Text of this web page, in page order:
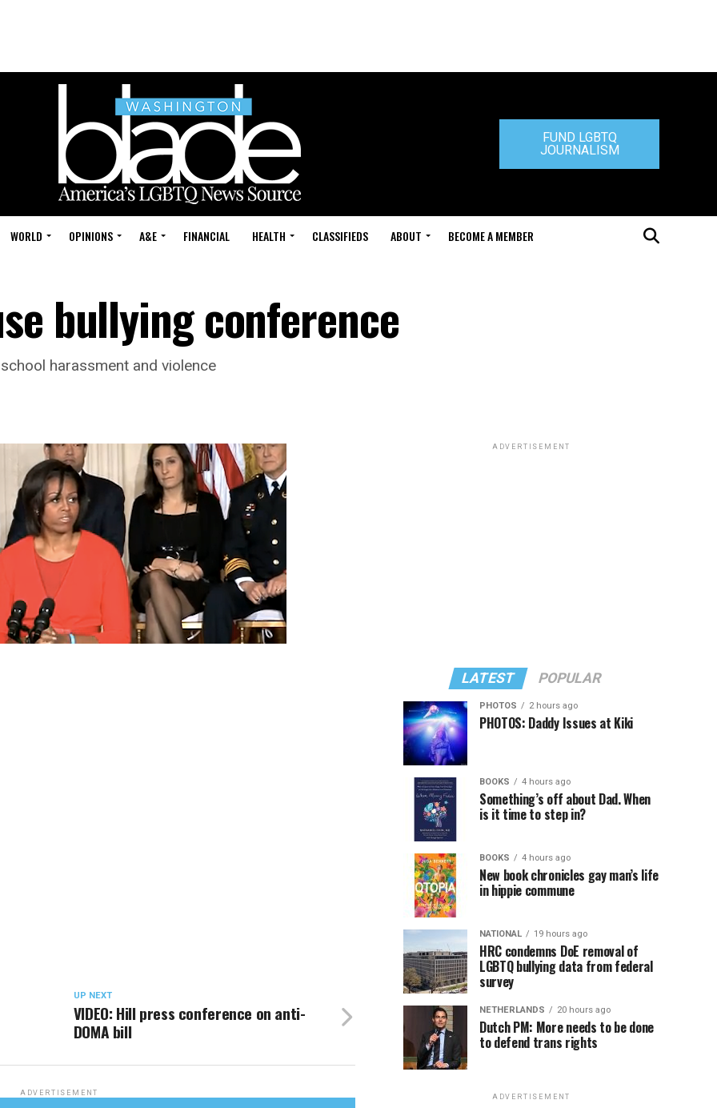
FUND LGBTQ
JOURNALISM
WORLD OPINIONS A&E FINANCIAL HEALTH CLASSIFIEDS ABOUT BECOME A MEMBER
bullying conference
harassment and violence
UP NEXT
VIDEO: Hill press conference on anti-
DOMA bill
ADVERTISEMENT
ADVERTISEMENT
LATEST POPULAR
PHOTOS 2 hours ago
PHOTOS: Daddy Issues at Kiki
BOOKS 4 hours ago
Something’s off about Dad. When
is it time to step in?
BOOKS 4 hours ago
New book chronicles gay man’s life
in hippie commune
NATIONAL 19 hours ago
HRC condemns DoE removal of
LGBTQ bullying data from federal
survey
NETHERLANDS 20 hours ago
Dutch PM: More needs to be done
to defend trans rights
ADVERTISEMENT